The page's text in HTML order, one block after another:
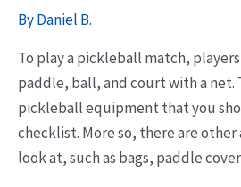
ByDaniel B.
To play a pickleball match,
paddle, ball, and court with a net.
pickleball equipment that you
checklist. More so, there are other
look at, such as bags, paddle